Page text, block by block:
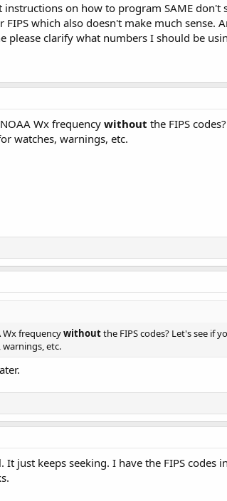
on how to program SAME don't
which also doesn't make much sense.
please clarify what numbers I should be
Wx frequency without the FIPS
watches, warnings, etc.
frequencywithoutthe FIPS codes? Let's see if
etc.
just keeps seeking. I have the FIPS